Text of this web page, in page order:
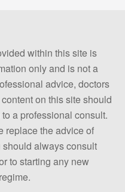
within this site is
only and is not a
advice, doctors
on this site should
a professional consult.
replace the advice of
should always consult
to starting any new